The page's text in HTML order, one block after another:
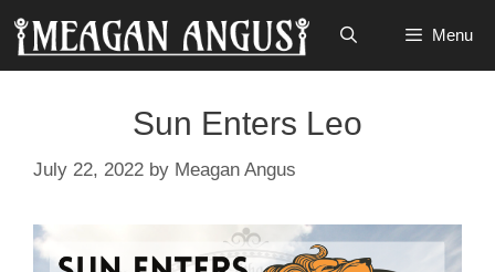
Skip
content
Menu
Sun Enters Leo
July 22, 2022 by Meagan Angus